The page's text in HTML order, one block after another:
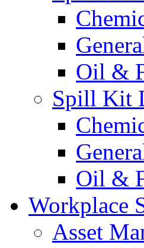
Oil &
Spill Kit
Oil &
Workplace
Asset